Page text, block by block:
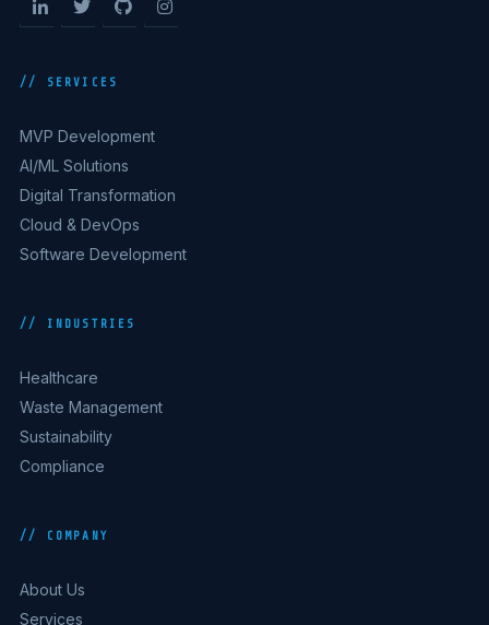
// SERVICES
MVP Development
AI/ML Solutions
Digital Transformation
Cloud & DevOps
Software Development
// INDUSTRIES
Healthcare
Waste Management
Sustainability
Compliance
// COMPANY
About Us
Services